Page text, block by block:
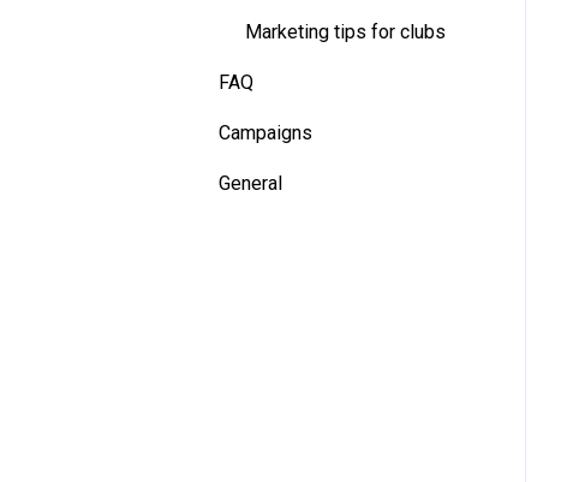
Installation - Dual Tracking
Marketing tips for clubs
FAQ
Campaigns
General